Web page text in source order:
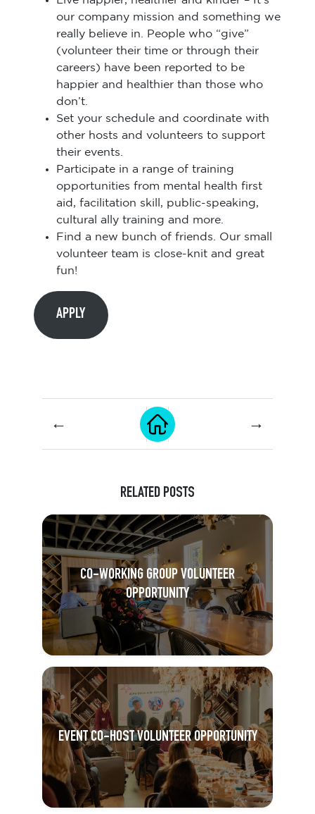
our company mission and something we
really believe in. People who “give”
(volunteer their time or through their
careers) have been reported to be
happier and healthier than those who
don’t.
Set your schedule and coordinate with
other hosts and volunteers to support
their events.
Participate in a range of training
opportunities from mental health first
aid, facilitation skill, public-speaking,
cultural ally training and more.
Find a new bunch of friends. Our small
volunteer team is close-knit and great
fun!
APPLY
← →
RELATED POSTS
CO-WORKING GROUP VOLUNTEER
OPPORTUNITY
EVENT CO-HOST VOLUNTEER OPPORTUNITY